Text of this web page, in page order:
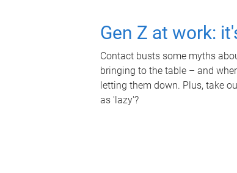
Gen Z at work:
Contact busts some myths
bringing to the table – and
letting them down. Plus, take
as 'lazy'?